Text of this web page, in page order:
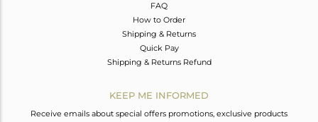
FAQ
How to Order
Shipping & Returns
Quick Pay
Shipping & Returns Refund
KEEP ME INFORMED
Receive emails about special offers promotions, exclusive products